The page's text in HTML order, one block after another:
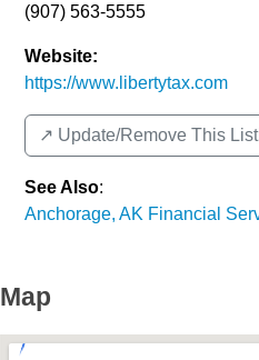
(907) 563-5555
Website:
https://www.libertytax.com
↗️ Update/Remove This
See Also:
Anchorage, AK Financial
Map